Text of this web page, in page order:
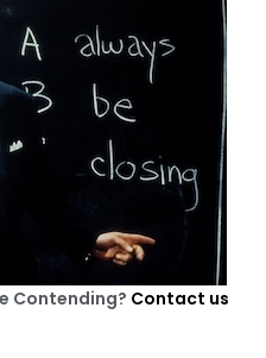
Contending? Contact us